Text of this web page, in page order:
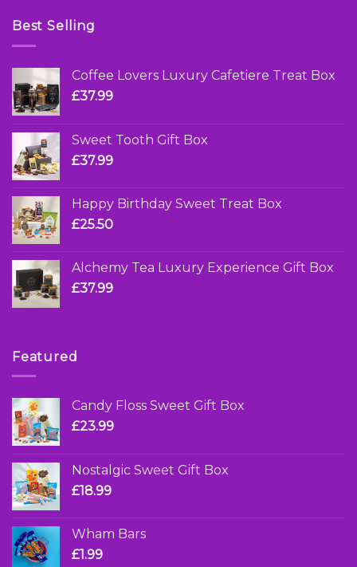
Best Selling
Coffee Lovers Luxury Cafetiere Treat Box
£37.99
Sweet Tooth Gift Box
£37.99
Happy Birthday Sweet Treat Box
£25.50
Alchemy Tea Luxury Experience Gift Box
£37.99
Featured
Candy Floss Sweet Gift Box
£23.99
Nostalgic Sweet Gift Box
£18.99
Wham Bars
£1.99